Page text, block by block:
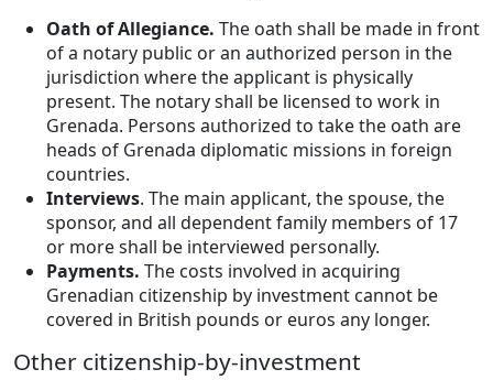
Oath of Allegiance. The oath shall be made in front
of a notary public or an authorized person in the
jurisdiction where the applicant is physically
present. The notary shall be licensed to work in
Grenada. Persons authorized to take the oath are
heads of Grenada diplomatic missions in foreign
countries.
Interviews. The main applicant, the spouse, the
sponsor, and all dependent family members of 17
or more shall be interviewed personally.
Payments. The costs involved in acquiring
Grenadian citizenship by investment cannot be
covered in British pounds or euros any longer.
Other citizenship-by-investment